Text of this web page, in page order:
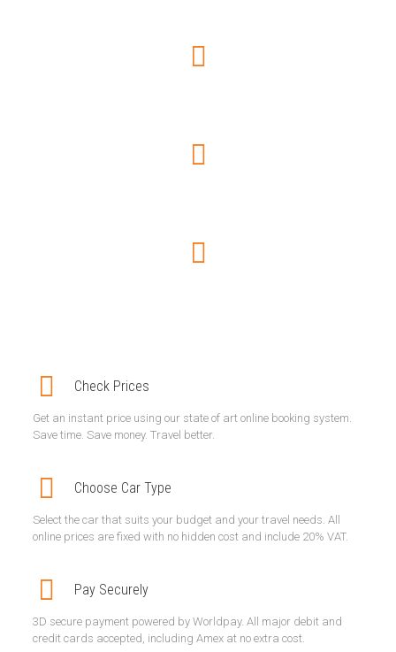
Check Prices
Get an instant price using our state of art online booking system.
Save time. Save money. Travel better.
Choose Car Type
Select the car that suits your budget and your travel needs. All
online prices are fixed with no hidden cost and include 20% VAT.
Pay Securely
3D secure payment powered by Worldpay. All major debit and
credit cards accepted, including Amex at no extra cost.